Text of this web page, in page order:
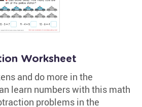
Worksheet
and do more in the
learn numbers with this math
problems in the